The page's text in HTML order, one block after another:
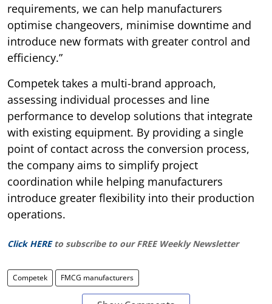
requirements, we can help manufacturers
optimise changeovers, minimise downtime and
introduce new formats with greater control and
efficiency.”
Competek takes a multi-brand approach,
assessing individual processes and line
performance to develop solutions that integrate
with existing equipment. By providing a single
point of contact across the conversion process,
the company aims to simplify project
coordination while helping manufacturers
introduce greater flexibility into their production
operations.
Click HERE to subscribe to our FREE Weekly Newsletter
Competek FMCG manufacturers